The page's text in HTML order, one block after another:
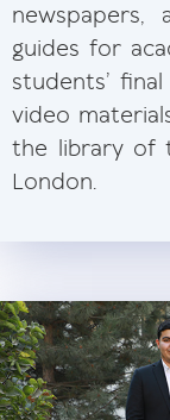
guides for
students’
video
the library of
London.